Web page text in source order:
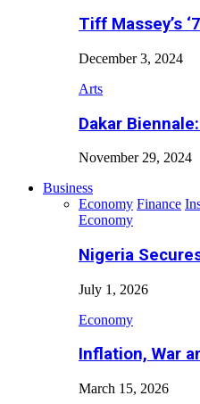
Tiff Massey’s
December 3, 2024
Arts
Dakar
November 29, 2024
Business
Economy Finance
Economy
Nigeria
July 1, 2026
Economy
Inflation, War
March 15, 2026